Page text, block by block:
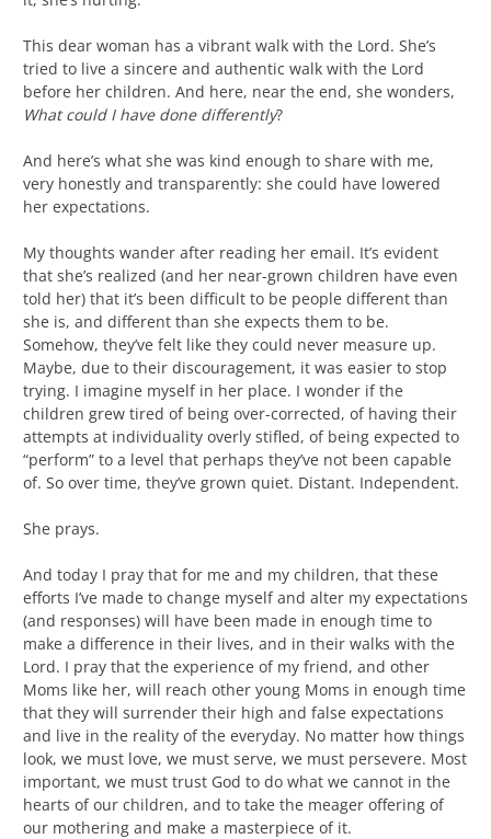
This dear woman has a vibrant walk with the Lord. She’s
tried to live a sincere and authentic walk with the Lord
before her children. And here, near the end, she wonders,
What could I have done differently?
And here’s what she was kind enough to share with me,
very honestly and transparently: she could have lowered
her expectations.
My thoughts wander after reading her email. It’s evident
that she’s realized (and her near-grown children have even
told her) that it’s been difficult to be people different than
she is, and different than she expects them to be.
Somehow, they’ve felt like they could never measure up.
Maybe, due to their discouragement, it was easier to stop
trying. I imagine myself in her place. I wonder if the
children grew tired of being over-corrected, of having their
attempts at individuality overly stifled, of being expected to
“perform” to a level that perhaps they’ve not been capable
of. So over time, they’ve grown quiet. Distant. Independent.
She prays.
And today I pray that for me and my children, that these
efforts I’ve made to change myself and alter my expectations
(and responses) will have been made in enough time to
make a difference in their lives, and in their walks with the
Lord. I pray that the experience of my friend, and other
Moms like her, will reach other young Moms in enough time
that they will surrender their high and false expectations
and live in the reality of the everyday. No matter how things
look, we must love, we must serve, we must persevere. Most
important, we must trust God to do what we cannot in the
hearts of our children, and to take the meager offering of
our mothering and make a masterpiece of it.